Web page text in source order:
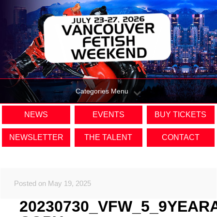
Categories Menu
NEWS EVENTS BUY TICKETS
NEWSLETTER THE TALENT CONTACT
Posted on May 19, 2025